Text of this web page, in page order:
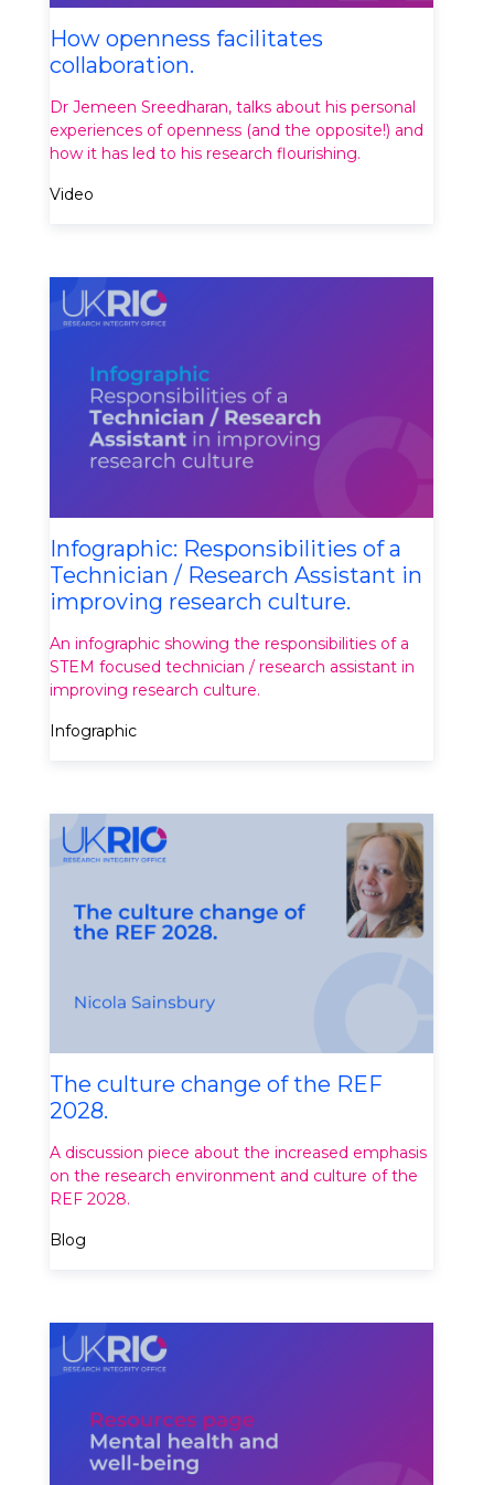
How openness facilitates
collaboration.
Dr Jemeen Sreedharan, talks about his personal
experiences of openness (and the opposite!) and
how it has led to his research flourishing.
Video
Infographic: Responsibilities of a
Technician / Research Assistant in
improving research culture.
An infographic showing the responsibilities of a
STEM focused technician / research assistant in
improving research culture.
Infographic
The culture change of the REF
2028.
A discussion piece about the increased emphasis
on the research environment and culture of the
REF 2028.
Blog